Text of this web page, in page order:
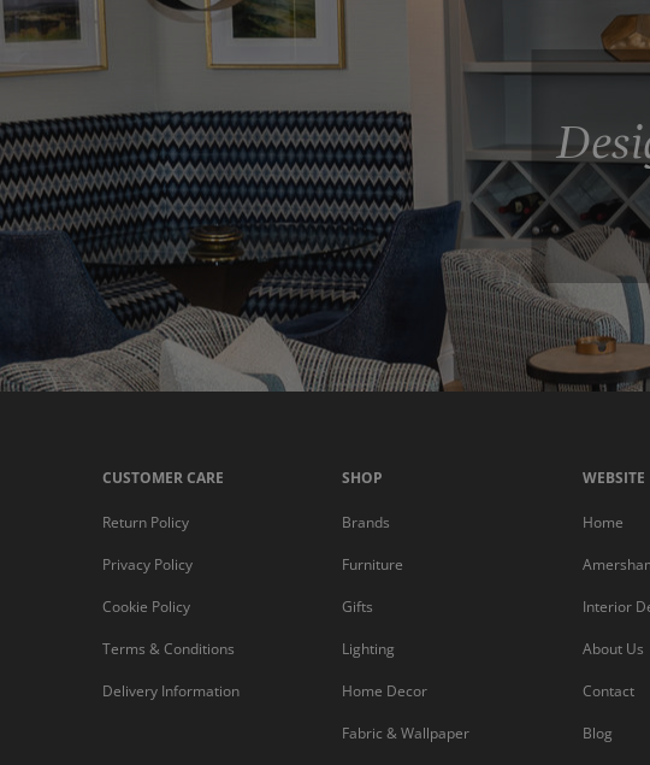
CUSTOMER CARE
Return Policy
Privacy Policy
Cookie Policy
Terms & Conditions
Delivery Information
SHOP
Brands
Furniture
Gifts
Lighting
Home Decor
Fabric & Wallpaper
WEBSITE
Home
Interior
About Us
Contact
Blog